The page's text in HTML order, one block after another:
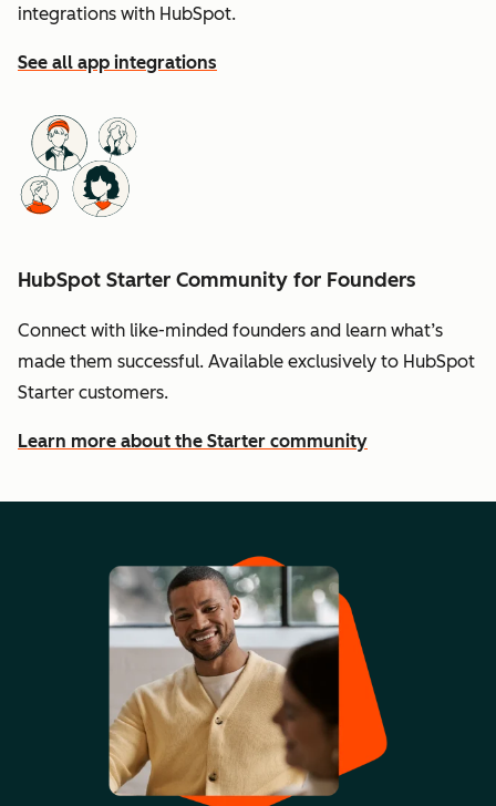
integrations with HubSpot.
See all app integrations
HubSpot Starter Community for Founders
Connect with like-minded founders and learn what’s
made them successful. Available exclusively to HubSpot
Starter customers.
Learn more about the Starter community